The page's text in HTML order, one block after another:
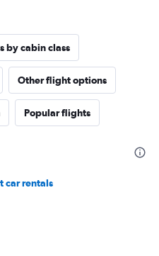
by cabin class
Other flight options
Popular flights
car rentals